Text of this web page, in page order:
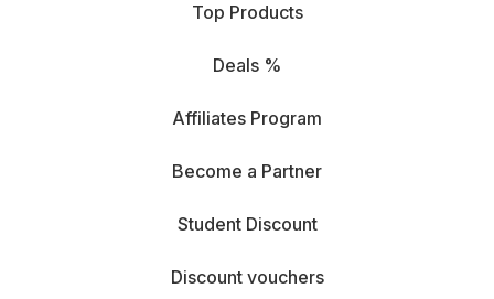
Top Products
Deals %
Affiliates Program
Become a Partner
Student Discount
Discount vouchers